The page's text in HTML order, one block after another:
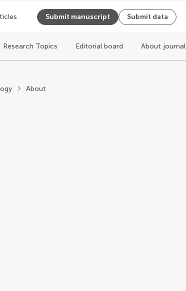
Submit manuscript Submit data
Research Topics Editorial board About journal
About